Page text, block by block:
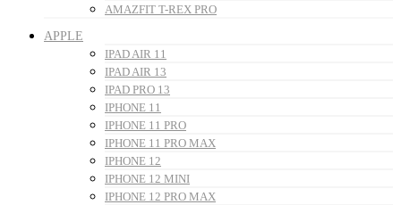
AMAZFIT T-REX PRO
APPLE
IPAD AIR 11
IPAD AIR 13
IPAD PRO 13
IPHONE 11
IPHONE 11 PRO
IPHONE 11 PRO MAX
IPHONE 12
IPHONE 12 MINI
IPHONE 12 PRO MAX